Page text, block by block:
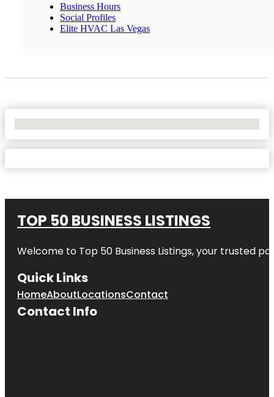
Business Hours
Social Profiles
Elite HVAC Las Vegas
TOP 50 BUSINESS LISTINGS
Welcome to Top 50 Business Listings, your trusted
Quick Links
HomeAboutLocationsContact
Contact Info